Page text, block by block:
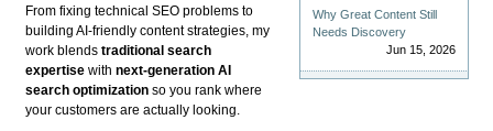
From fixing technical SEO problems to
building AI-friendly content strategies, my
work blendstraditional search
expertise withnext-generation AI
search optimization so you rank where
your customers are actually looking.
Why Great Content Still
Needs Discovery
Jun 15, 2026